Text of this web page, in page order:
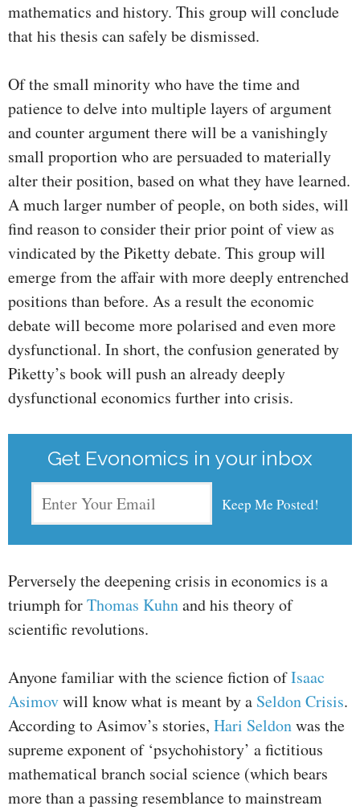
mathematics and history. This group will conclude
that his thesis can safely be dismissed.
Of the small minority who have the time and
patience to delve into multiple layers of argument
and counter argument there will be a vanishingly
small proportion who are persuaded to materially
alter their position, based on what they have learned.
A much larger number of people, on both sides, will
find reason to consider their prior point of view as
vindicated by the Piketty debate. This group will
emerge from the affair with more deeply entrenched
positions than before. As a result the economic
debate will become more polarised and even more
dysfunctional. In short, the confusion generated by
Piketty’s book will push an already deeply
dysfunctional economics further into crisis.
Get Evonomics in your inbox
Perversely the deepening crisis in economics is a
triumph forThomas Kuhnand his theory of
scientific revolutions.
Anyone familiar with the science fiction ofIsaac
Asimovwill know what is meant by a Seldon Crisis.
According to Asimov’s stories, Hari Seldonwas the
supreme exponent of ‘psychohistory’ a fictitious
mathematical branch social science (which bears
more than a passing resemblance to mainstream